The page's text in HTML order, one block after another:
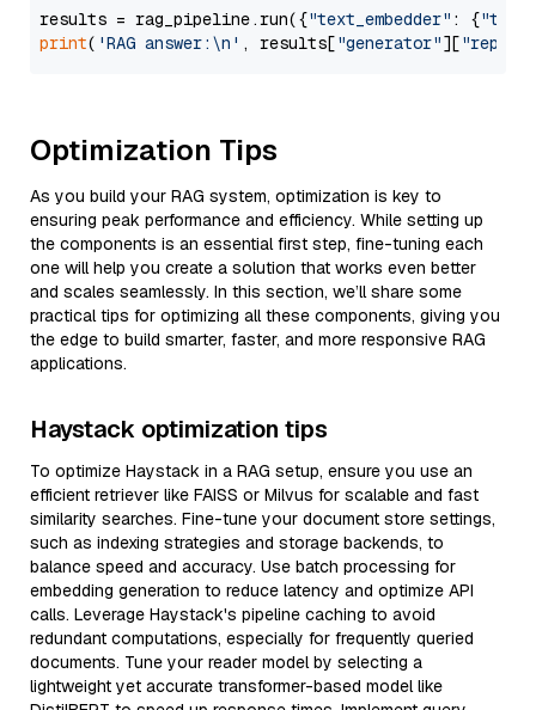
results = rag_pipeline.run({"text_embedder" : {"text"
print( 'RAG answer:\n' , results["generator"][
Optimization Tips
As you build your RAG system, optimization is key to
ensuring peak performance and efficiency. While setting up
the components is an essential first step, fine-tuning each
one will help you create a solution that works even better
and scales seamlessly. In this section, we’ll share some
practical tips for optimizing all these components, giving you
the edge to build smarter, faster, and more responsive RAG
applications.
Haystack optimization tips
To optimize Haystack in a RAG setup, ensure you use an
efficient retriever like FAISS or Milvus for scalable and fast
similarity searches. Fine-tune your document store settings,
such as indexing strategies and storage backends, to
balance speed and accuracy. Use batch processing for
embedding generation to reduce latency and optimize API
calls. Leverage Haystack's pipeline caching to avoid
redundant computations, especially for frequently queried
documents. Tune your reader model by selecting a
lightweight yet accurate transformer-based model like